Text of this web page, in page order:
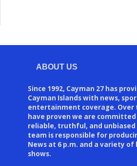
ABOUT US
Since 1992, Cayman 27 has
Cayman Islands with news,
entertainment coverage. Over
have proven we are
reliable, truthful, and unbiased
team is responsible for
News at 6 p.m. and a variety of
shows.